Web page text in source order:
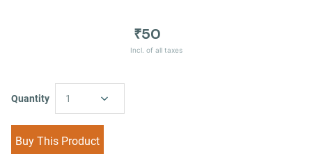
₹50
Incl. of all taxes
Quantity 1
Buy This Product